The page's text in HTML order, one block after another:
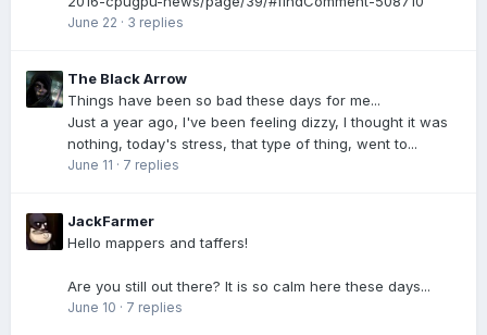
June 22 · 3 replies
The Black Arrow
Things have been so bad these days for me...
Just a year ago, I've been feeling dizzy, I thought it was
nothing, today's stress, that type of thing, went to...
June 11 · 7 replies
JackFarmer
Hello mappers and taffers!
Are you still out there? It is so calm here these days...
June 10 · 7 replies